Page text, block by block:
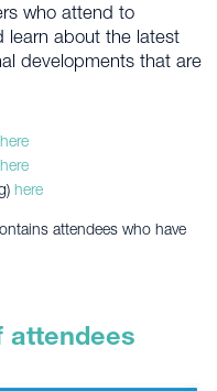
who attend to
learn about the latest
developments that are
here
here
here
attendees who have
attendees